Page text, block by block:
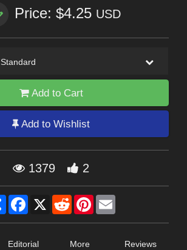
Price: $4.25 USD
Standard
Add to Cart
Add to Wishlist
1379 2
Share Facebook
X RedditPinterest
Editorial
More
Reviews